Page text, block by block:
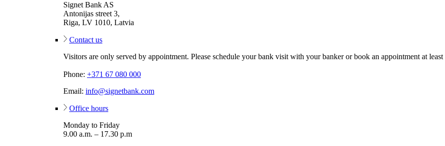
Signet Bank AS
Antonijas street 3,
Riga, LV 1010, Latvia
Contact us
Visitors are only served by appointment. Please schedule your bank visit with your banker or book an appointment at least
Phone: +371 67 080 000
Email: info@signetbank.com
Office hours
Monday to Friday
9.00 a.m. – 17.30 p.m